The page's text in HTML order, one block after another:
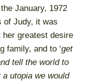
January, 1972
of Judy, it was
her greatest desire
family, and to ‘get
tell the world to
utopia we would